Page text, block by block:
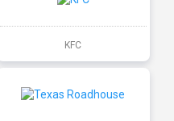
KFC